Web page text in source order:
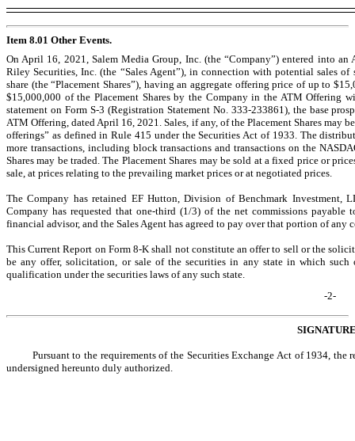
Item 8.01 Other Events.
On April 16, 2021, Salem Media Group, Inc. (the “Company”) entered into an
Riley Securities, Inc. (the “Sales Agent”), in connection with potential sales of
share (the “Placement Shares”), having an aggregate offering price of up to
$15,000,000 of the Placement Shares by the Company in the ATM Offering
statement on Form S-3 (Registration Statement No. 333-233861),the base
ATM Offering, dated April 16, 2021. Sales, if any, of the Placement Shares may
offerings” as defined in Rule 415 under the Securities Act of 1933. The
more transactions, including block transactions and transactions on the
Shares may be traded. The Placement Shares may be sold at a fixed price or
sale, at prices relating to the prevailing market prices or at negotiated prices.
The Company has retained EF Hutton, Division of Benchmark
Company has requested thatone-third (1/3) of the net commissions payable
financial advisor, and the Sales Agent has agreed to pay over that portion of any
This Current Report on Form 8-K shall notconstitute an offer to sell or the
be any offer, solicitation, or sale of the securities in any state in which
qualification under the securities laws of any such state.
-2-
Pursuant to the requirements of the Securities Exchange Act of 1934,
undersigned hereunto duly authorized.